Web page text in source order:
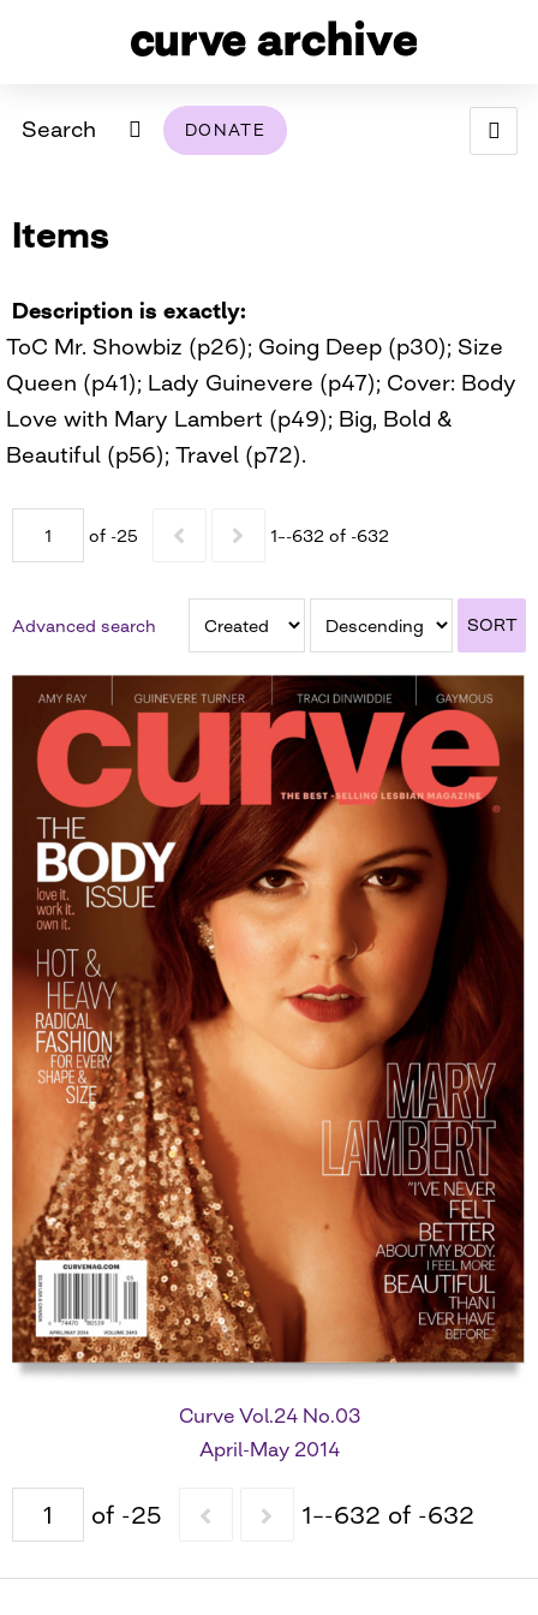
Search DONATE
USING THIS ARCHIVE
2026 PHOTO CONTEST EXHIBIT
DIGITAL EXHIBITS
CURVE AWARDEES FOR EXCELLENCE IN LESBIAN
2024 PHOTO CONTEST EXHIBIT
2023 PHOTO CONTEST EXHIBIT
2025 PHOTO CONTEST EXHIBIT
THE CURVE FOUNDATION
CURVE QUARTERLY
Items
Description is exactly
ToC Mr. Showbiz (p26); Going Deep (p30); Size
Queen (p41); Lady Guinevere (p47); Cover: Body
Love with Mary Lambert (p49); Big, Bold &
Beautiful (p56); Travel (p72).
of -25 1–-632 of -632
Advanced search SORT
Curve Vol.24 No.03
April-May 2014
of -25 1–-632 of -632